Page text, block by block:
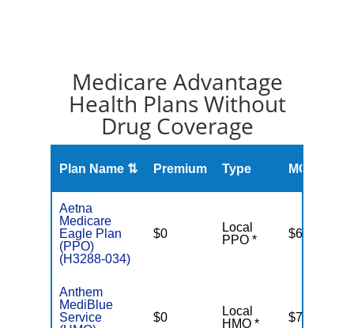
Medicare Advantage
Health Plans Without
Drug Coverage
Plan Name ⇅ Premium Type MOOP
Aetna
Medicare
Eagle Plan
(PPO)
(H3288-034)
$0
Local
PPO *
$6,900
Anthem
MediBlue
Service
$0
Local
HMO *
$7,550